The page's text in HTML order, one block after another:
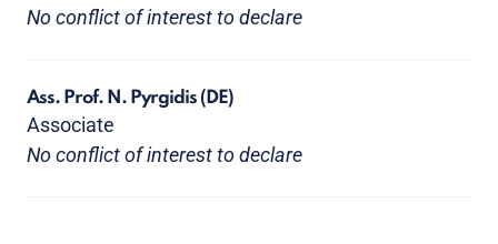
No conflict of interest to declare
Ass. Prof. N. Pyrgidis(DE)
Associate
No conflict of interest to declare